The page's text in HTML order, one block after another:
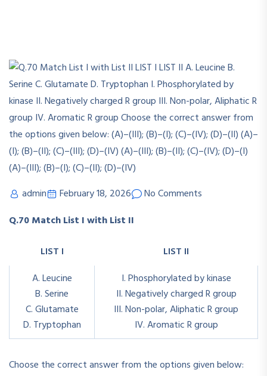
admin February 18, 2026
No Comments
Q.70 Match List I with List II
LIST I
LIST II
A. Leucine
B. Serine
C. Glutamate
D. Tryptophan
I. Phosphorylated by kinase
II. Negatively charged R group
III. Non-polar, Aliphatic R group
IV. Aromatic R group
Choose the correct answer from the options given below: